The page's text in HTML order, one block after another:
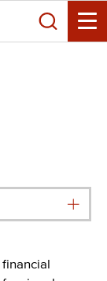
Search
Toggle